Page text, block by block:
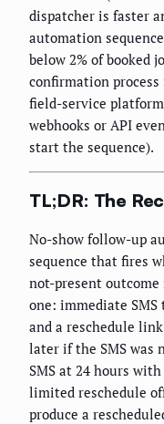
dispatcher is faster
automation
below 2% of booked
confirmation
field-service
webhooks or API
start the sequence).
TL;DR: The
No-show follow-up
sequence that fires
not-present
one: immediate
and a reschedule
later if the SMS was
SMS at 24 hours
limited reschedule
produce a